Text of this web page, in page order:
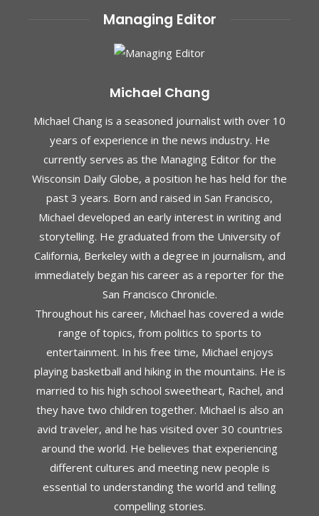
Managing Editor
Michael Chang
Michael Chang is a seasoned journalist with over 10
years of experience in the news industry. He
currently serves as the Managing Editor for the
Wisconsin Daily Globe, a position he has held for the
past 3 years. Born and raised in San Francisco,
Michael developed an early interest in writing and
storytelling. He graduated from the University of
California, Berkeley with a degree in journalism, and
immediately began his career as a reporter for the
San Francisco Chronicle.
Throughout his career, Michael has covered a wide
range of topics, from politics to sports to
entertainment. In his free time, Michael enjoys
playing basketball and hiking in the mountains. He is
married to his high school sweetheart, Rachel, and
they have two children together. Michael is also an
avid traveler, and he has visited over 30 countries
around the world. He believes that experiencing
different cultures and meeting new people is
essential to understanding the world and telling
compelling stories.